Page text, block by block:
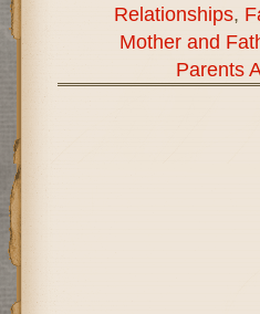
Relationships,
Mother and
Parents